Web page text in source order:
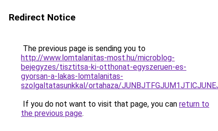
Redirect Notice
The previous page is sending you to
http://www.lomtalanitas-most.hu/microblog-
bejegyzes/tisztitsa-ki-otthonat-egyszeruen-es-
gyorsan-a-lakas-lomtalanitas-
szolgaltatasunkkal/ortahaza/
If you do not want to visit that page, you can return to
the previous page.